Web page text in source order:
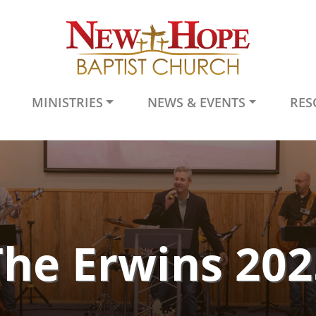
MINISTRIES NEWS & EVENTS
Erwins